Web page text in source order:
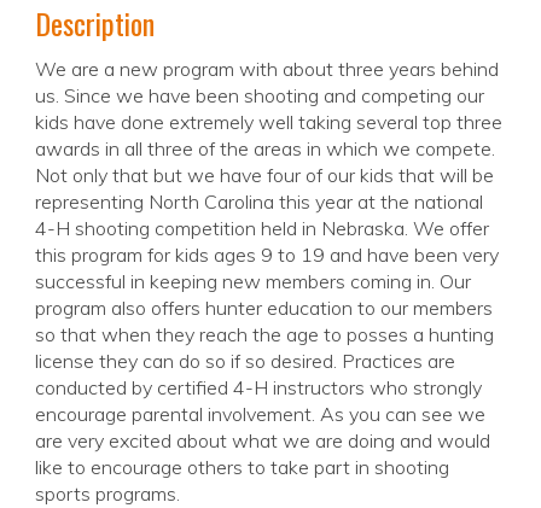
Description
We are a new program with about three years behind
us. Since we have been shooting and competing our
kids have done extremely well taking several top three
awards in all three of the areas in which we compete.
Not only that but we have four of our kids that will be
representing North Carolina this year at the national
4-H shooting competition held in Nebraska. We offer
this program for kids ages 9 to 19 and have been very
successful in keeping new members coming in. Our
program also offers hunter education to our members
so that when they reach the age to posses a hunting
license they can do so if so desired. Practices are
conducted by certified 4-H instructors who strongly
encourage parental involvement. As you can see we
are very excited about what we are doing and would
like to encourage others to take part in shooting
sports programs.